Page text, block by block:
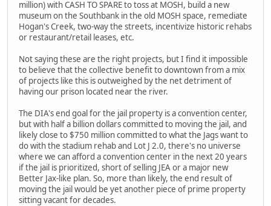
million) with CASH TO SPARE to toss at MOSH, build a new
museum on the Southbank in the old MOSH space, remediate
Hogan's Creek, two-way the streets, incentivize historic rehabs
or restaurant/retail leases, etc.
Not saying these are the right projects, but I find it impossible
to believe that the collective benefit to downtown from a mix
of projects like this is outweighed by the net detriment of
having our prison located near the river.
The DIA's end goal for the jail property is a convention center,
but with half a billion dollars committed to moving the jail, and
likely close to $750 million committed to what the Jags want to
do with the stadium rehab and Lot J 2.0, there's no universe
where we can afford a convention center in the next 20 years
if the jail is prioritized, short of selling JEA or a major new
Better Jax-like plan. So, more than likely, the end result of
moving the jail would be yet another piece of prime property
sitting vacant for decades.